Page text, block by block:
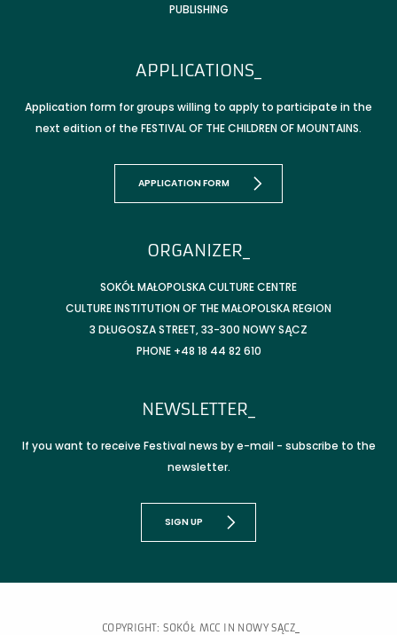
PUBLISHING
APPLICATIONS_
Application form for groups willing to apply to participate in the
next edition of the FESTIVAL OF THE CHILDREN OF MOUNTAINS.
APPLICATION FORM
ORGANIZER_
SOKÓŁ MAŁOPOLSKA CULTURE CENTRE
CULTURE INSTITUTION OF THE MAŁOPOLSKA REGION
3 DŁUGOSZA STREET, 33-300 NOWY SĄCZ
PHONE +48 18 44 82 610
NEWSLETTER_
If you want to receive Festival news by e-mail - subscribe to the
newsletter.
SIGN UP
COPYRIGHT: SOKÓŁ MCC IN NOWY SĄCZ